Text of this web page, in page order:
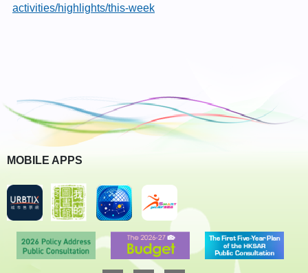
activities/highlights/this-week
MOBILE APPS